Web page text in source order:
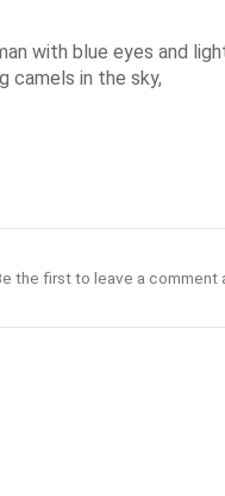
with blue eyes and
camels in the sky,
the first to leave a comment